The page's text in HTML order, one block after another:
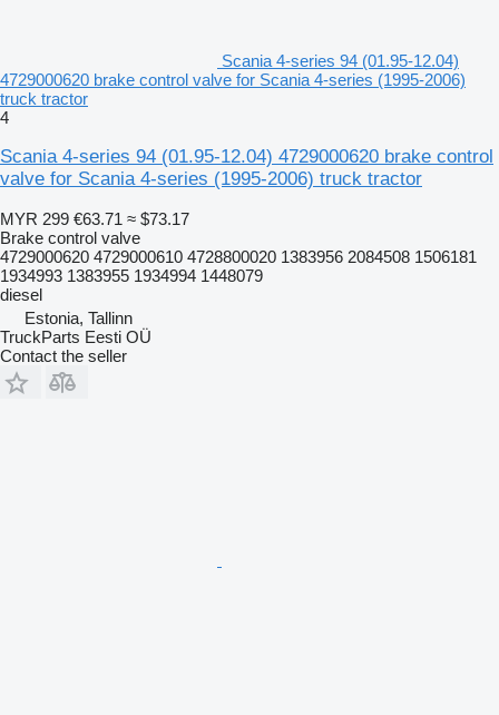
Scania 4-series 94 (01.95-12.04)
4729000620 brake control valve for Scania 4-series (1995-2006)
truck tractor
4
Scania 4-series 94 (01.95-12.04) 4729000620 brake control
valve for Scania 4-series (1995-2006) truck tractor
MYR 299 €63.71 ≈ $73.17
Brake control valve
4729000620 4729000610 4728800020 1383956 2084508 1506181
1934993 1383955 1934994 1448079
diesel
Estonia, Tallinn
TruckParts Eesti OÜ
Contact the seller